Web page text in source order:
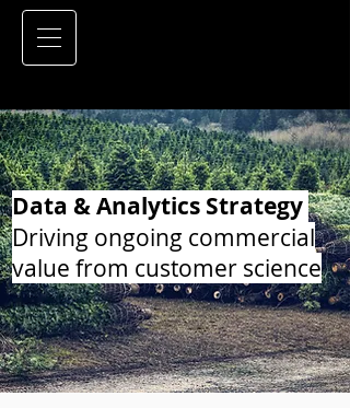
Data & Analytics Strategy
Driving ongoing commercial
value from customer science